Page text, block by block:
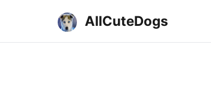
AllCuteDogs